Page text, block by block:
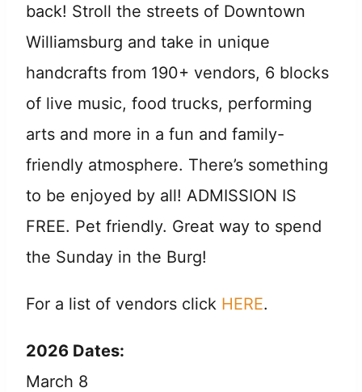
back! Stroll the streets of Downtown
Williamsburg and take in unique
handcrafts from 190+ vendors, 6 blocks
of live music, food trucks, performing
arts and more in a fun and family-
friendly atmosphere. There’s something
to be enjoyed by all! ADMISSION IS
FREE. Pet friendly. Great way to spend
the Sunday in the Burg!
For a list of vendors click HERE.
2026 Dates:
March 8